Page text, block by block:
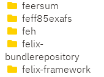
feersum
feff85exafs
feh
felix-
bundlerepository
felix-framework